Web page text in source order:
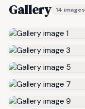
Gallery 14 images